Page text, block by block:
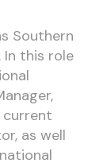
Southern
In this role
current
as well